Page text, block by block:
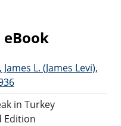
L. (James Levi),
in Turkey
Edition